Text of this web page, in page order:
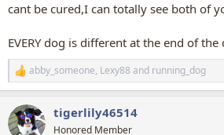
cant be cured,I can totally see both of
EVERY dog is different at the end of the
R
e
c
t
abby_someone, Lexy88 and running_dog
tigerlily46514
Honored Member